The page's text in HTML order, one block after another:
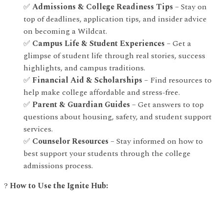
✅ Admissions & College Readiness Tips – Stay on
top of deadlines, application tips, and insider advice
on becoming a Wildcat.
✅ Campus Life & Student Experiences – Get a
glimpse of student life through real stories, success
highlights, and campus traditions.
✅ Financial Aid & Scholarships – Find resources to
help make college affordable and stress-free.
✅ Parent & Guardian Guides – Get answers to top
questions about housing, safety, and student support
services.
✅ Counselor Resources – Stay informed on how to
best support your students through the college
admissions process.
? How to Use the Ignite Hub: